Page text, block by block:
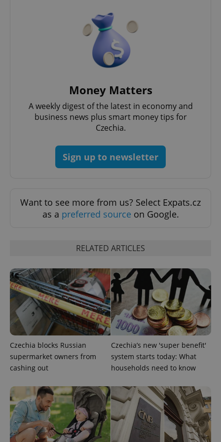
Money Matters
A weekly digest of the latest in economy and
business news plus smart money tips for
Czechia.
Sign up to newsletter
Want to see more from us? Select Expats.cz
as a preferred source on Google.
RELATED ARTICLES
Czechia blocks Russian
supermarket owners from
cashing out
Czechia’s new 'super benefit'
system starts today: What
households need to know
functionality such as user login and account
management. The website cannot be used properly
without strictly necessary cookies.
missing_agency_profile_modal_displayed
ex_polls .expats.cz
add_logo_profile_modal_displayed .expats.cz
^qs_[0-9]+$ .expats.cz 1